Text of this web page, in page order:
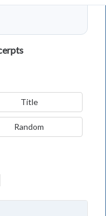
Title
Random